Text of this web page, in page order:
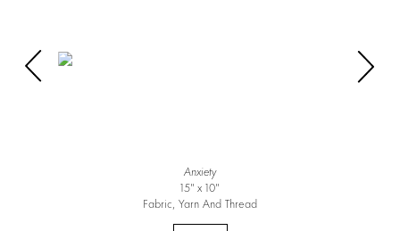
Anxiety
15″ x 10″
Fabric, Yarn And Thread